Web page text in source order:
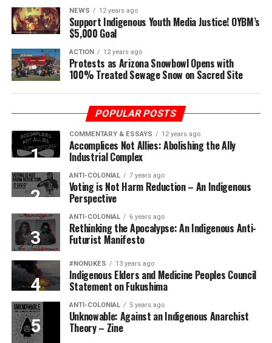
NEWS 12 years ago
Support Indigenous Youth Media Justice! OYBM’s
$5,000 Goal
ACTION 12 years ago
Protests as Arizona Snowbowl Opens with
100% Treated Sewage Snow on Sacred Site
POPULAR POSTS
COMMENTARY & ESSAYS 12 years ago
Accomplices Not Allies: Abolishing the Ally
Industrial Complex
ANTI-COLONIAL 7 years ago
Voting is Not Harm Reduction – An Indigenous
Perspective
ANTI-COLONIAL 6 years ago
Rethinking the Apocalypse: An Indigenous Anti-
Futurist Manifesto
#NONUKES 13 years ago
Indigenous Elders and Medicine Peoples Council
Statement on Fukushima
ANTI-COLONIAL 5 years ago
Unknowable: Against an Indigenous Anarchist
Theory – Zine